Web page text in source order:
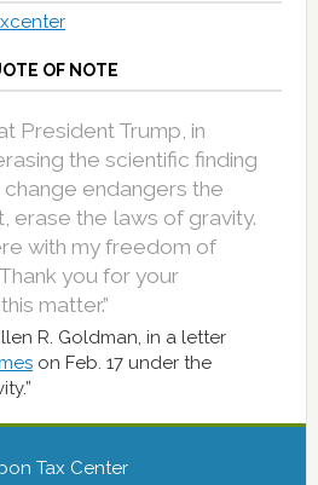
OF NOTE
President Trump, in
the scientific finding
endangers the
erase the laws of gravity.
with my freedom of
you for your
matter.”
R. Goldman, in a letter
on Feb. 17 under the
Tax Center